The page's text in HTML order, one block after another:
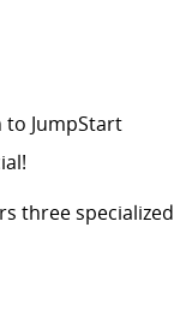
to JumpStart
three specialized